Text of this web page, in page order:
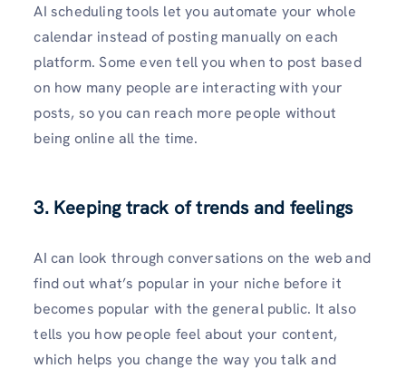
AI scheduling tools let you automate your whole
calendar instead of posting manually on each
platform. Some even tell you when to post based
on how many people are interacting with your
posts, so you can reach more people without
being online all the time.
3. Keeping track of trends and feelings
AI can look through conversations on the web and
find out what’s popular in your niche before it
becomes popular with the general public. It also
tells you how people feel about your content,
which helps you change the way you talk and